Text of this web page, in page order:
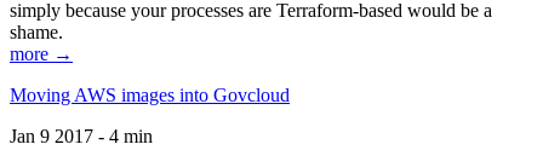
simply because your processes are Terraform-based would be a
shame.
more →
Moving AWS images into Govcloud
Jan 9 2017 - 4 min